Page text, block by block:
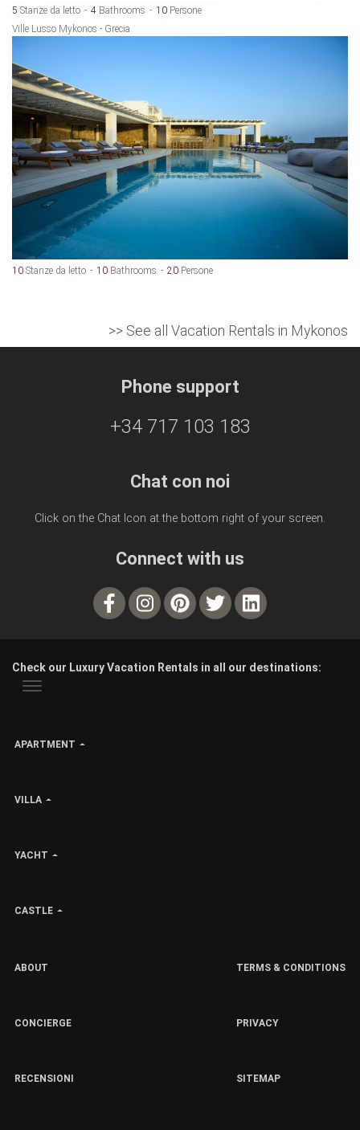
5 Stanze da letto 4 Bathrooms 10 Persone
Ville Lusso Mykonos - Grecia
10 Stanze da letto 10 Bathrooms 20 Persone
>> See all Vacation Rentals in Mykonos
Phone support
+34 717 103 183
Chat con noi
Click on the Chat Icon at the bottom right of your screen.
Connect with us
Check our Luxury Vacation Rentals in all our destinations:
APARTMENT
VILLA
YACHT
CASTLE
ABOUT
CONCIERGE
RECENSIONI
TERMS & CONDITIONS
PRIVACY
SITEMAP